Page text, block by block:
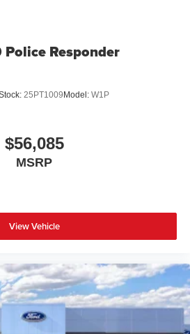
Police Responder
25PT1009 Model: W1P
$56,085
MSRP
View Vehicle